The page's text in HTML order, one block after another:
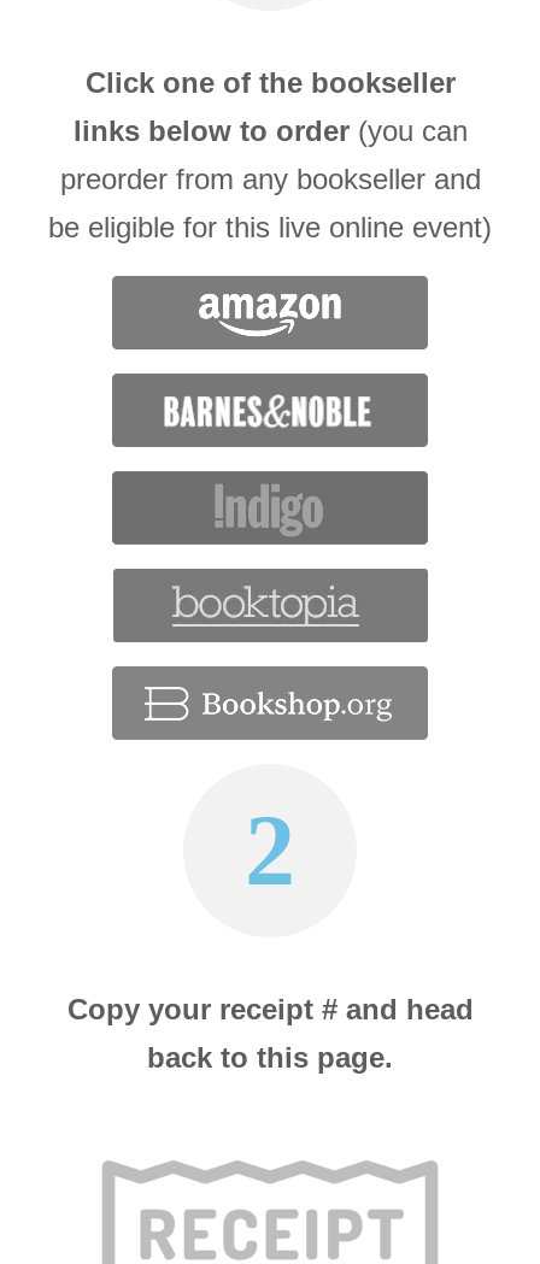
Click one of the bookseller
links below to order(you can
preorder from any bookseller and
be eligible for this live online event)
2
Copy your receipt # and head
back to this page.